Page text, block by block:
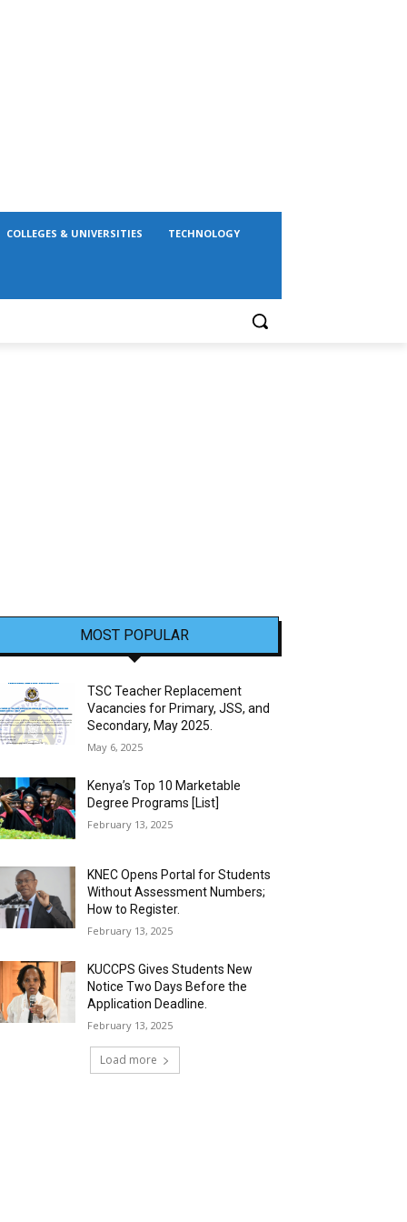
COLLEGES & UNIVERSITIES TECHNOLOGY
MOST POPULAR
TSC Teacher Replacement
Vacancies for Primary, JSS, and
Secondary, May 2025.
May 6, 2025
Kenya’s Top 10 Marketable
Degree Programs [List]
February 13, 2025
KNEC Opens Portal for Students
Without Assessment Numbers;
How to Register.
February 13, 2025
KUCCPS Gives Students New
Notice Two Days Before the
Application Deadline.
February 13, 2025
Load more